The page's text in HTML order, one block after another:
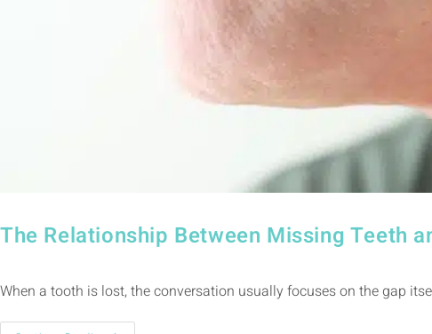
The Relationship Between Missing Teeth
When a tooth is lost, the conversation usually focuses on the gap